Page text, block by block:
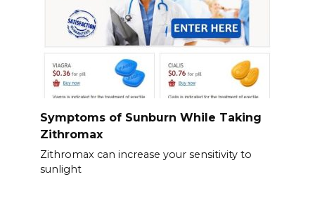
Symptoms of Sunburn While Taking
Zithromax
Zithromax can increase your sensitivity to
sunlight